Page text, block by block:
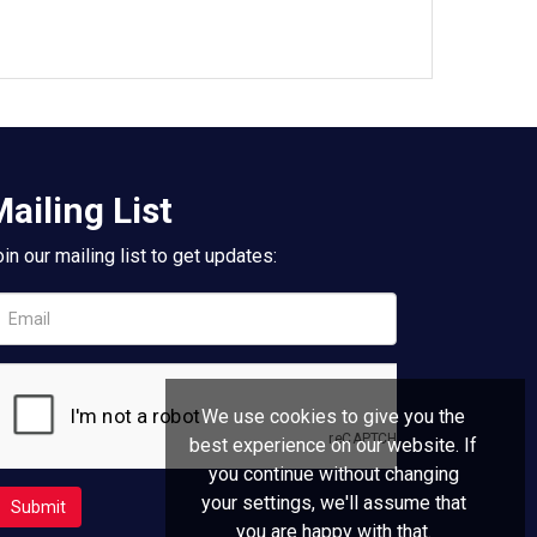
List
our mailing list to get updates:
We use cookies to give you the
best experience on our website. If
you continue without changing
your settings, we'll assume that
you are happy with that.